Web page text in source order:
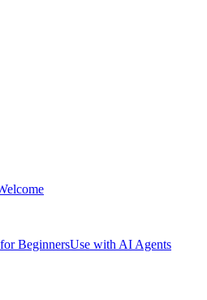
BeginnersUse with AI Agents